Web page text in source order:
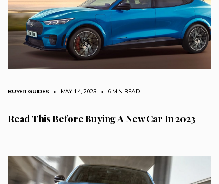
BUYER GUIDES • MAY 14, 2023 • 6 MIN READ
Read This Before Buying A New Car In 2023